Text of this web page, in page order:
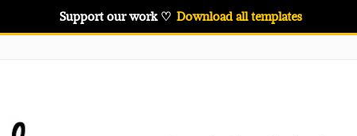
Support our work ♡ Download all templates